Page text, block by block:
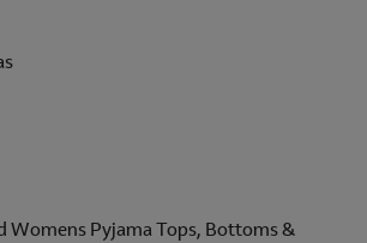
Womens Pyjama Tops, Bottoms &